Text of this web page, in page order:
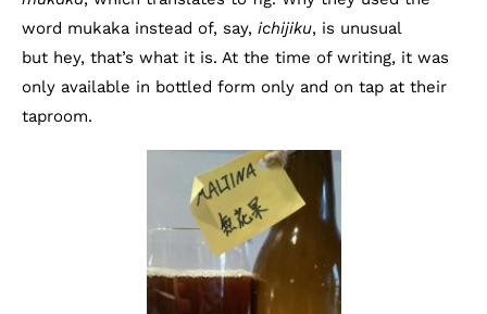
word mukaka instead of, say, ichijiku, is unusual
but hey, that’s what it is. At the time of writing, it was
only available in bottled form only and on tap at their
taproom.